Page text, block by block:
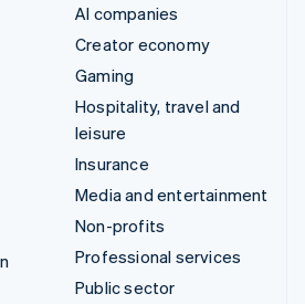
AI companies
Creator economy
Gaming
Hospitality, travel and
leisure
Insurance
Media and entertainment
Non-profits
Professional services
Public sector